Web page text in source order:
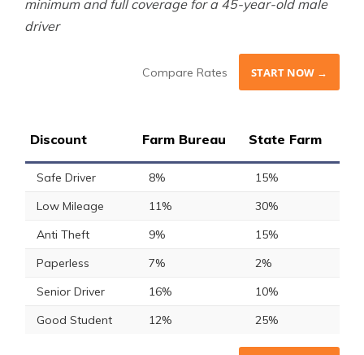
minimum and full coverage for a 45-year-old male
driver
Compare Rates START NOW →
Discount Farm Bureau State Farm
Safe Driver 8%
15%
Low Mileage
11%
30%
Anti Theft
9%
15%
Paperless
7%
2%
Senior Driver
16%
10%
Good Student
12% 25%